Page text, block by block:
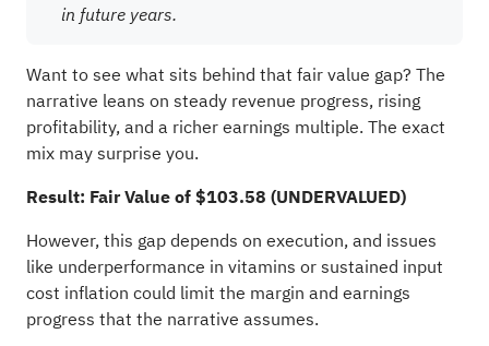
in future years.
Want to see what sits behind that fair value gap? The
narrative leans on steady revenue progress, rising
profitability, and a richer earnings multiple. The exact
mix may surprise you.
Result: Fair Value of $103.58 (UNDERVALUED)
However, this gap depends on execution, and issues
like underperformance in vitamins or sustained input
cost inflation could limit the margin and earnings
progress that the narrative assumes.